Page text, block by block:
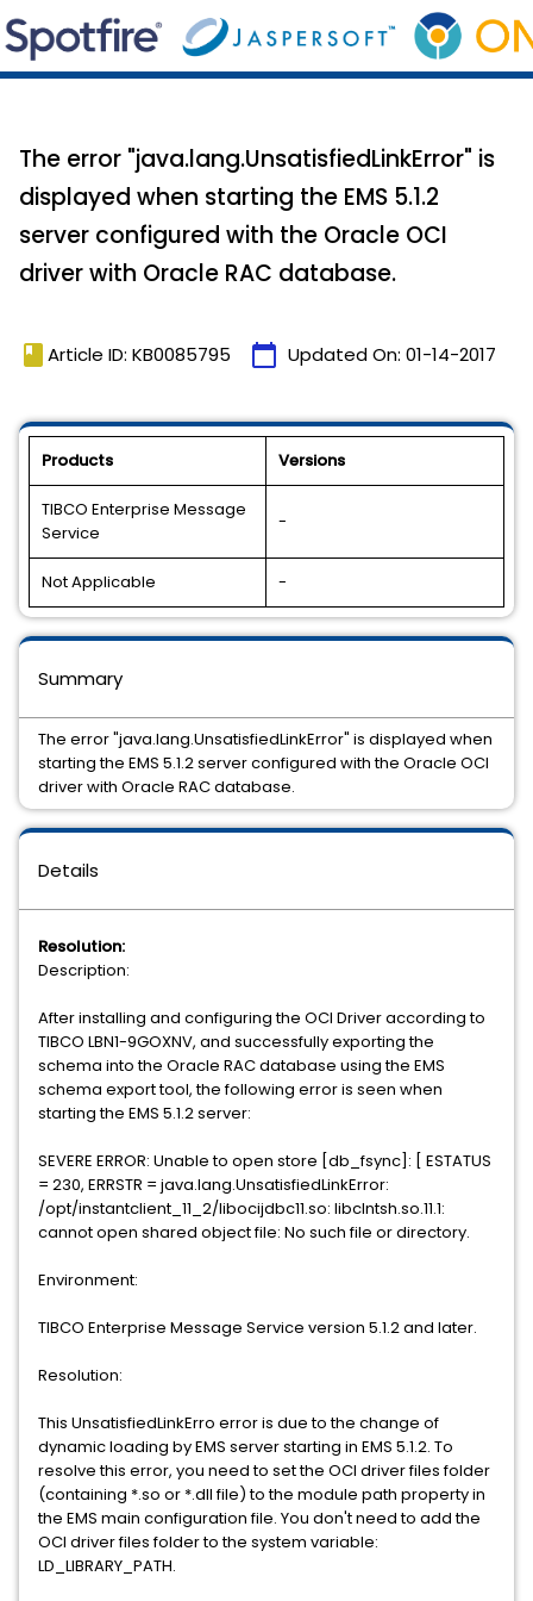
The error "java.lang.UnsatisfiedLinkError" is
displayed when starting the EMS 5.1.2
server configured with the Oracle OCI
driver with Oracle RAC database.
book Article ID: KB0085795 calendar_today Updated On: 01-14-2017
Products Versions
TIBCO Enterprise Message
Service
-
Not Applicable -
Details
Resolution:
Description:
After installing and configuring the OCI Driver according to
TIBCO LBN1-9GOXNV, and successfully exporting the
schema into the Oracle RAC database using the EMS
schema export tool, the following error is seen when
starting the EMS 5.1.2 server:
SEVERE ERROR: Unable to open store [db_fsync]: [ ESTATUS
= 230, ERRSTR = java.lang.UnsatisfiedLinkError:
/opt/instantclient_11_2/libocijdbc11.so: libclntsh.so.11.1:
cannot open shared object file: No such file or directory.
Environment:
TIBCO Enterprise Message Service version 5.1.2 and later.
Resolution:
This UnsatisfiedLinkErro error is due to the change of
dynamic loading by EMS server starting in EMS 5.1.2. To
resolve this error, you need to set the OCI driver files folder
(containing *.so or *.dll file) to the module path property in
the EMS main configuration file. You don't need to add the
OCI driver files folder to the system variable:
LD_LIBRARY_PATH.
Summary
The error "java.lang.UnsatisfiedLinkError" is displayed when
starting the EMS 5.1.2 server configured with the Oracle OCI
driver with Oracle RAC database.